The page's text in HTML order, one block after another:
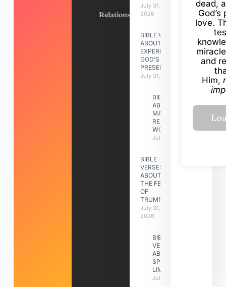
Relationships
July 31,
2026
BIBLE VERSES
ABOUT
EXPERIENCING
GOD’S
PRESENCE
July 31, 2026
BIBLE VERSES
ABOUT
MAKING A
RELATIONSHIP
WORK
July 31, 2026
BIBLE
VERSES
ABOUT
THE FEAST
OF
TRUMPETS
July 31,
2026
BIBLE
VERSES
ABOUT
SPIRITUAL
LIMITATIONS
July 31, 2026
dead,
love.
and
Him,